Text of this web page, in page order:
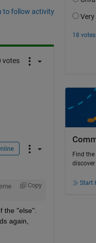
to follow activity
votes
Copy
the "else".
again,
Find
Start